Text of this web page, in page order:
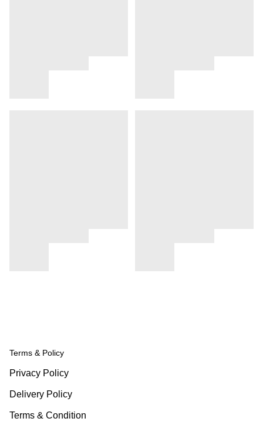
Terms & Policy
Privacy Policy
Delivery Policy
Terms & Condition